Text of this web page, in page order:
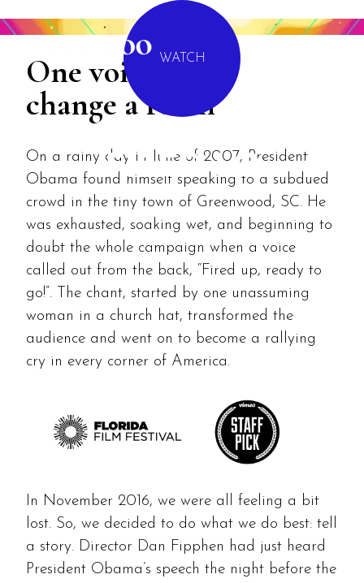
WATCH
FIRED UP
One voice can
change a room
On a rainy day in June of 2007, President
Obama found himself speaking to a subdued
crowd in the tiny town of Greenwood, SC. He
was exhausted, soaking wet, and beginning to
doubt the whole campaign when a voice
called out from the back, “Fired up, ready to
go!”. The chant, started by one unassuming
woman in a church hat, transformed the
audience and went on to become a rallying
cry in every corner of America.
In November 2016, we were all feeling a bit
lost. So, we decided to do what we do best: tell
a story. Director Dan Fipphen had just heard
President Obama’s speech the night before the